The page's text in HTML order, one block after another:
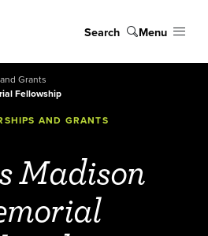
Search Menu
Grants
Fellowship
AND GRANTS
Madison